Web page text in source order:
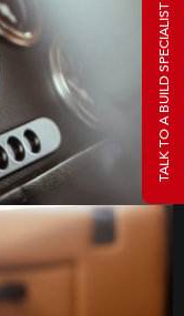
TALK TO A BUILD SPECIALIST